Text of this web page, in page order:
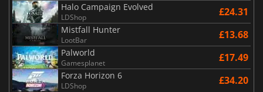
Halo Campaign Evolved
LDShop £24.31
Mistfall Hunter
LootBar £13.68
Palworld
Gamesplanet £17.49
Forza Horizon 6
LDShop £34.20